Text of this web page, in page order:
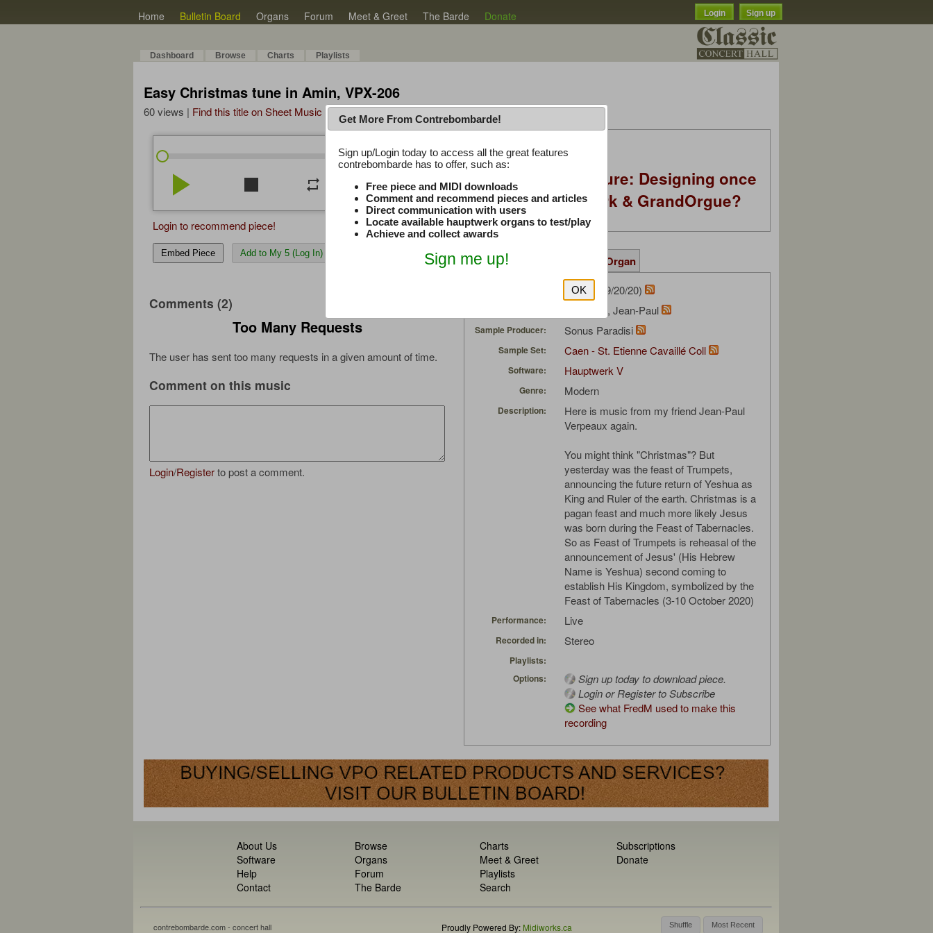
Home Bulletin Board Organs Forum Meet & Greet The Barde Donate Login Sign up
Dashboard Browse Charts Playlists
Easy Christmas tune in Amin, VPX-206
60 views | Find this title on Sheet Music Plus
0:00/0:00
play_arrow stop repeat volume_down
Login to recommend piece!
Embed Piece Add to My 5 (Log In)
Comments (2)
Too Many Requests
The user has sent too many requests in a given amount of time.
Comment on this music
Login/Registerto post a comment.
Latest Thread
Console Craft Future: Designing once
for both Hauptwerk & GrandOrgue?
Details Same Organ
FredM (09/20/20)
Verpeaux, Jean-Paul
Sample Producer: Sonus Paradisi
Sample Set: Caen - St. Etienne Cavaillé Coll
Software: Hauptwerk V
Genre: Modern
Description:
Here is music from my friend Jean-Paul
Verpeaux again.
You might think "Christmas"? But
yesterday was the feast of Trumpets,
announcing the future return of Yeshua as
King and Ruler of the earth. Christmas is a
pagan feast and much more likely Jesus
was born during the Feast of Tabernacles.
So as Feast of Trumpets is reheasal of the
announcement of Jesus' (His Hebrew
Name is Yeshua) second coming to
establish His Kingdom, symbolized by the
Feast of Tabernacles (3-10 October 2020)
Performance: Live
Recorded in: Stereo
Playlists:
Options:
Sign up today to download piece.
Login or Register to Subscribe
See what FredM used to make this
recording
About Us
Software
Help
Contact
Browse
Organs
Forum
The Barde
Charts
Meet & Greet
Playlists
Search
Subscriptions
Donate
Shuffle Most Recent
contrebombarde.com - concert hall Proudly Powered By: Midiworks.ca
Get More From Contrebombarde!
Sign up/Login today to access all the great features
contrebombarde has to offer, such as:
Free piece and MIDI downloads
Comment and recommend pieces and articles
Direct communication with users
Locate available hauptwerk organs to test/play
Achieve and collect awards
Sign me up!
OK